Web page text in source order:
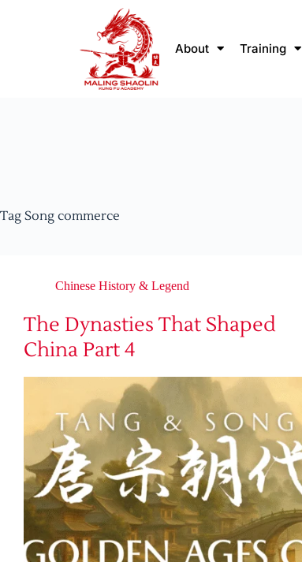
About Training
Tag Song commerce
Chinese History & Legend
The Dynasties That Shaped
China Part 4